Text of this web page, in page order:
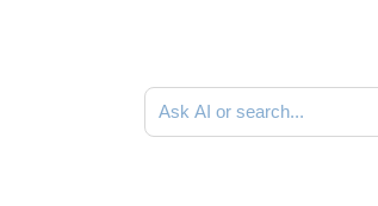
Ask AI or search documentation